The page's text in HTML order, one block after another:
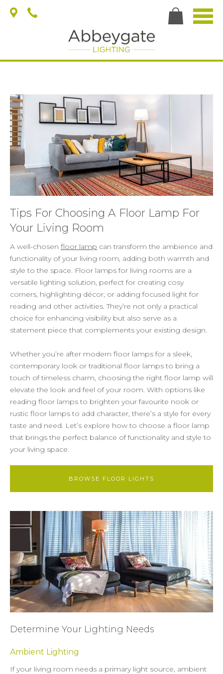
Tips For Choosing A Floor Lamp For
Your Living Room
A well-chosen floor lamp can transform the ambience and
functionality of your living room, adding both warmth and
style to the space. Floor lamps for living rooms are a
versatile lighting solution, perfect for creating cosy
corners, highlighting décor, or adding focused light for
reading and other activities. They’re not only a practical
choice for enhancing visibility but also serve as a
statement piece that complements your existing design.
Whether you’re after modern floor lamps for a sleek,
contemporary look or traditional floor lamps to bring a
touch of timeless charm, choosing the right floor lamp will
elevate the look and feel of your room. With options like
reading floor lamps to brighten your favourite nook or
rustic floor lamps to add character, there’s a style for every
taste and need. Let’s explore how to choose a floor lamp
that brings the perfect balance of functionality and style to
your living space.
BROWSE FLOOR LIGHTS
Determine Your Lighting Needs
Ambient Lighting
If your living room needs a primary light source, ambient